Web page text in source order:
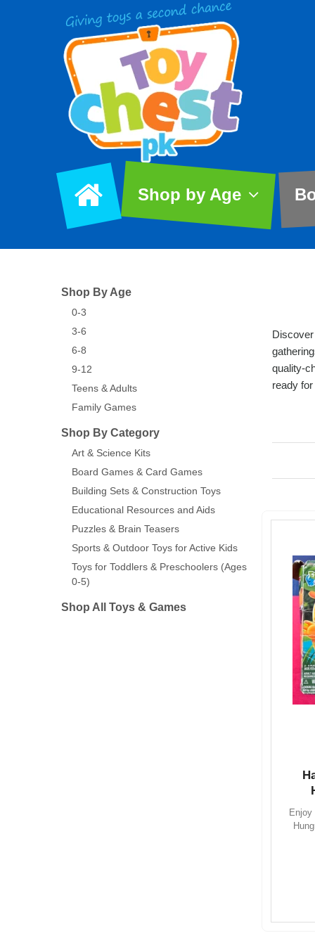
Shop by Age
quality-
ready
Shop By Age
0-3
3-6
6-8
9-12
Teens & Adults
Family Games
Shop By Category
Art & Science Kits
Board Games & Card Games
Building Sets & Construction Toys
Educational Resources and Aids
Puzzles & Brain Teasers
Sports & Outdoor Toys for Active Kids
Toys for Toddlers & Preschoolers (Ages
0-5)
Shop All Toys & Games